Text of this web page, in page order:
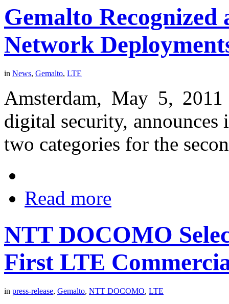
Gemalto
Network
in News, Gemalto, LTE
Amsterdam, May 5,
digital security, announces
two categories for the
Read more
NTT DOCOMO
First LTE
in press-release, Gemalto, NTT DOCOMO, LTE